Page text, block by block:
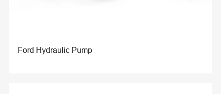
Ford Hydraulic Pump